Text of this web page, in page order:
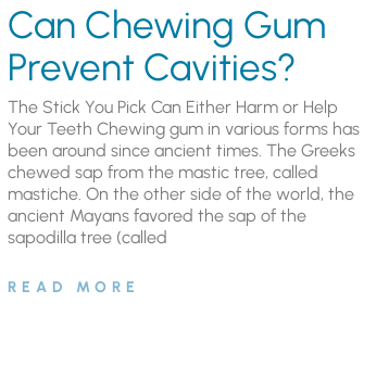
Can Chewing Gum
Prevent Cavities?
The Stick You Pick Can Either Harm or Help
Your Teeth Chewing gum in various forms has
been around since ancient times. The Greeks
chewed sap from the mastic tree, called
mastiche. On the other side of the world, the
ancient Mayans favored the sap of the
sapodilla tree (called
READ MORE